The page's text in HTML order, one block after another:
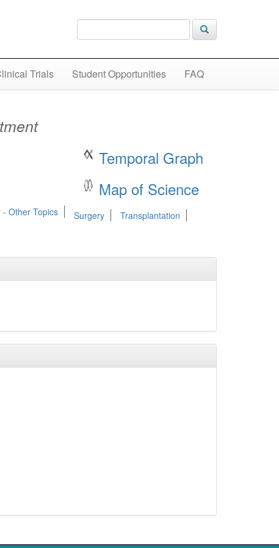
Trials Student Opportunities FAQ
Temporal Graph
Map of Science
- Other Topics Surgery Transplantation